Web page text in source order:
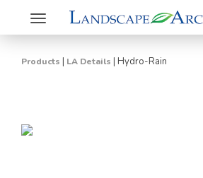
Toggle
navigation
Products | LA Details | Hydro-Rain